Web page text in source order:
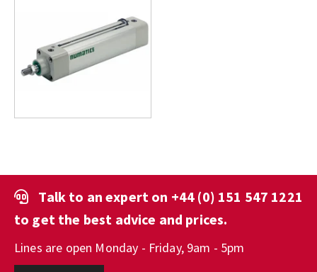
Talk to an expert on +44 (0) 151 547 1221
to get the best advice and prices.
Lines are open Monday - Friday, 9am - 5pm